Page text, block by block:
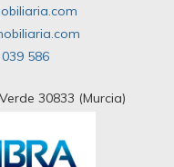
586
30833 (Murcia)